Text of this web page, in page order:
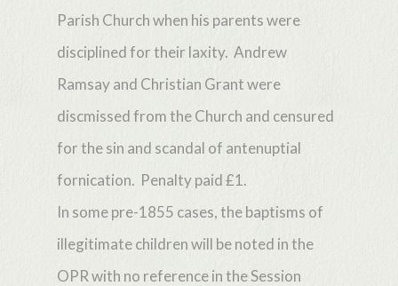
Parish Church when his parents were
disciplined for their laxity. Andrew
Ramsay and Christian Grant were
discmissed from the Church and censured
for the sin and scandal of antenuptial
fornication. Penalty paid £1.
In some pre-1855 cases, the baptisms of
illegitimate children will be noted in the
OPR with no reference in the Session